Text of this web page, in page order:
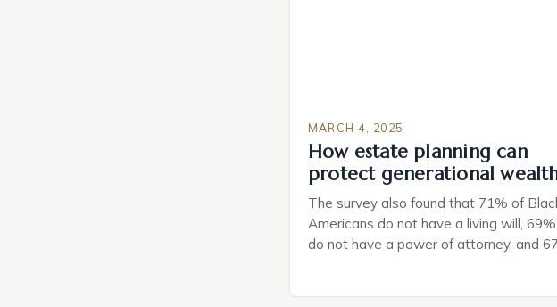
MARCH 4, 2025
How estate planning can
protect generational
The survey also found that 71% of
Americans do not have a living will, 69%
do not have a power of attorney, and